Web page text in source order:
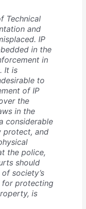
Technical
and
IP
in the
in
It is
to
of IP
the
in the
considerable
protect, and
the police,
should
society’s
for protecting
is